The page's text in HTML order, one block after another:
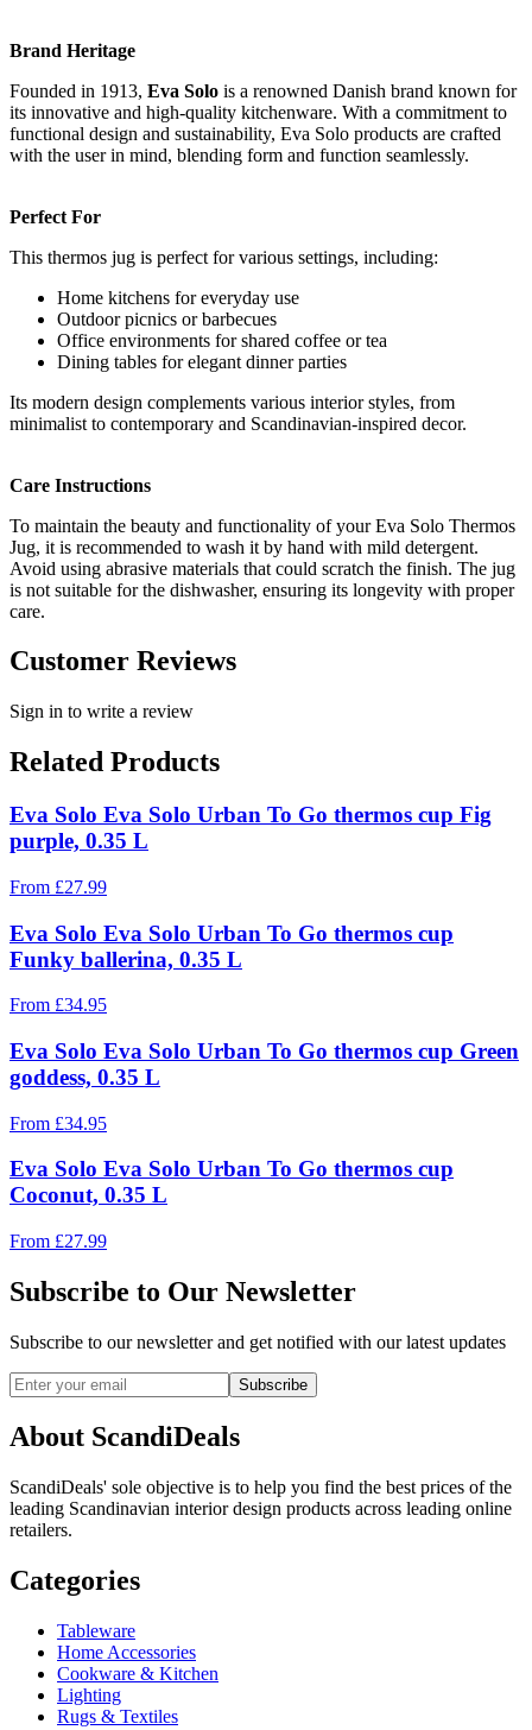
Brand Heritage
Founded in 1913, Eva Solo is a renowned Danish brand known for
its innovative and high-quality kitchenware. With a commitment to
functional design and sustainability, Eva Solo products are crafted
with the user in mind, blending form and function seamlessly.
Perfect For
This thermos jug is perfect for various settings, including:
Home kitchens for everyday use
Outdoor picnics or barbecues
Office environments for shared coffee or tea
Dining tables for elegant dinner parties
Its modern design complements various interior styles, from
minimalist to contemporary and Scandinavian-inspired decor.
Care Instructions
To maintain the beauty and functionality of your Eva Solo Thermos
Jug, it is recommended to wash it by hand with mild detergent.
Avoid using abrasive materials that could scratch the finish. The jug
is not suitable for the dishwasher, ensuring its longevity with proper
care.
Customer Reviews
Sign in to write a review
Related Products
Eva Solo Eva Solo Urban To Go thermos cup Fig
purple, 0.35 L
From £27.99
Eva Solo Eva Solo Urban To Go thermos cup
Funky ballerina, 0.35 L
From £34.95
Eva Solo Eva Solo Urban To Go thermos cup Green
goddess, 0.35 L
From £34.95
Eva Solo Eva Solo Urban To Go thermos cup
Coconut, 0.35 L
From £27.99
Subscribe to Our Newsletter
Subscribe to our newsletter and get notified with our latest updates
Subscribe
About ScandiDeals
ScandiDeals' sole objective is to help you find the best prices of the
leading Scandinavian interior design products across leading online
retailers.
Categories
Tableware
Home Accessories
Cookware & Kitchen
Lighting
Rugs & Textiles